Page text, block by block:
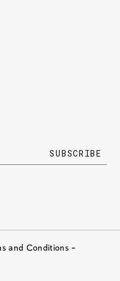
and Conditions –